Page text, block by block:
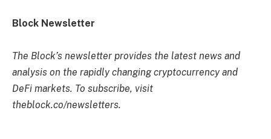
Block Newsletter
The Block’s newsletter provides the latest news and
analysis on the rapidly changing cryptocurrency and
DeFi markets. To subscribe, visit
theblock.co/newsletters.